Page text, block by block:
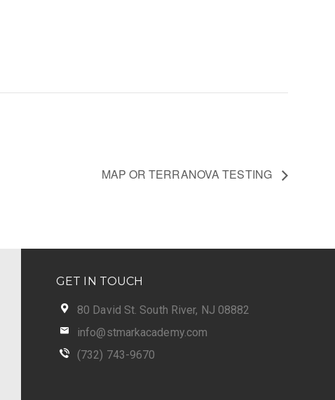
MAP OR TERRANOVA TESTING
GET IN TOUCH
80 David St. South River, NJ 08882
info@stmarkacademy.com
(732) 743-9670